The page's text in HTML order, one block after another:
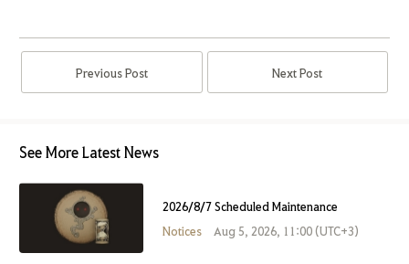
Previous Post Next Post
See More Latest News
2026/8/7 Scheduled Maintenance
Notices
Aug 5, 2026, 11:00 (UTC+3)